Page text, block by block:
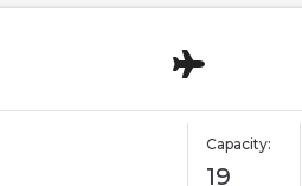
Capacity:
19